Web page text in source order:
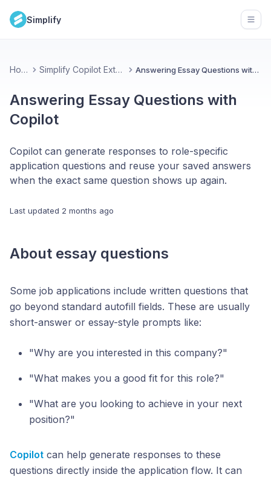
Simplify
Home Simplify Copilot Extension Answering Essay Questions with Copilot
Answering Essay Questions with
Copilot
Copilot can generate responses to role-specific
application questions and reuse your saved answers
when the exact same question shows up again.
Last updated 2 months ago
About essay questions
Some job applications include written questions that
go beyond standard autofill fields. These are usually
short-answer or essay-style prompts like:
"Why are you interested in this company?"
"What makes you a good fit for this role?"
"What are you looking to achieve in your next
position?"
Copilot can help generate responses to these
questions directly inside the application flow. It can